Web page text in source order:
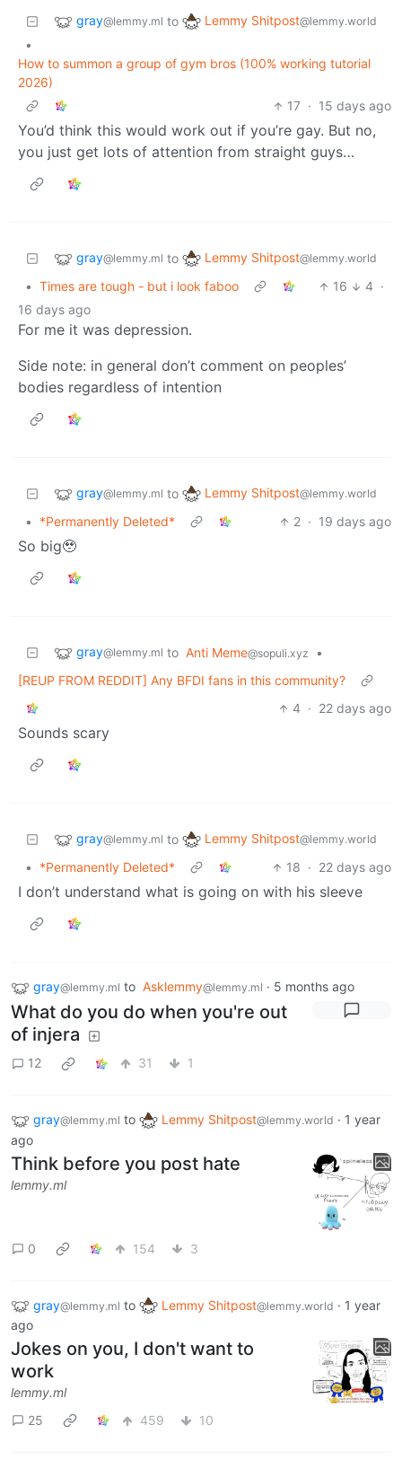
gray@lemmy.ml to Lemmy Shitpost@lemmy.world
•
How to summon a group of gym bros (100% working tutorial
2026)
17 · 15 days ago
You’d think this would work out if you’re gay. But no,
you just get lots of attention from straight guys…
gray@lemmy.ml to Lemmy Shitpost@lemmy.world
• Times are tough - but i look faboo 16 4 ·
16 days ago
For me it was depression.
Side note: in general don’t comment on peoples’
bodies regardless of intention
gray@lemmy.ml to Lemmy Shitpost@lemmy.world
• *Permanently Deleted* 2 · 19 days ago
So big🥹
gray@lemmy.ml to Anti Meme@sopuli.xyz
•
[REUP FROM REDDIT] Any BFDI fans in this community?
4 · 22 days ago
Sounds scary
gray@lemmy.ml to Lemmy Shitpost@lemmy.world
• *Permanently Deleted* 18 · 22 days ago
I don’t understand what is going on with his sleeve
gray@lemmy.ml to Asklemmy@lemmy.ml · 5 months ago
What do you do when you're out
of injera
12 31 1
gray@lemmy.ml to Lemmy Shitpost@lemmy.world · 1 year
ago
Think before you post hate
lemmy.ml
0 154 3
gray@lemmy.ml to Lemmy Shitpost@lemmy.world · 1 year
ago
Jokes on you, I don't want to
work
lemmy.ml
25
459 10